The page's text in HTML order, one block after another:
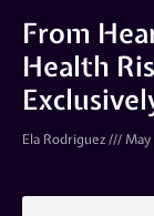
From
Health
Ela Rodriguez May